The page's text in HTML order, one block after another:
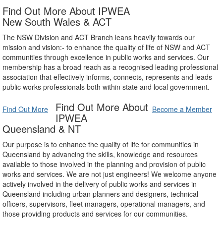
Find Out More About IPWEA
New South Wales & ACT
The NSW Division and ACT Branch leans heavily towards our
mission and vision:- to enhance the quality of life of NSW and ACT
communities through excellence in public works and services. Our
membership has a broad reach as a recognised leading professional
association that effectively informs, connects, represents and leads
public works professionals both within state and local government.
Find Out More Become a Member
Find Out More About
IPWEA
Queensland & NT
Our purpose is to enhance the quality of life for communities in
Queensland by advancing the skills, knowledge and resources
available to those involved in the planning and provision of public
works and services. We are not just engineers! We welcome anyone
actively involved in the delivery of public works and services in
Queensland including urban planners and designers, technical
officers, supervisors, fleet managers, operational managers, and
those providing products and services for our communities.